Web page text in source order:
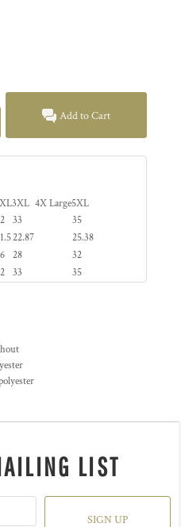
Add to Cart
3XL 4X Large5XL
33
35
22.87
25.38
28
32
33 35
LIST
SIGN UP